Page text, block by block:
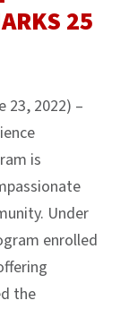
25
23, 2022) –
is
Under
enrolled
the